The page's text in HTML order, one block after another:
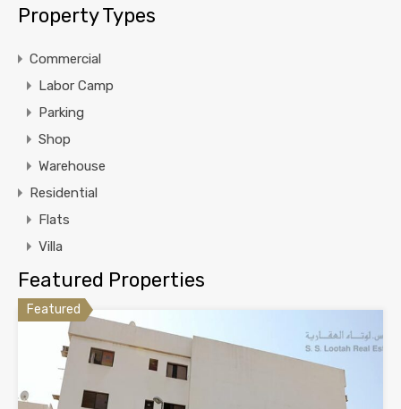
Property Types
Commercial
Labor Camp
Parking
Shop
Warehouse
Residential
Flats
Villa
Featured Properties
Featured